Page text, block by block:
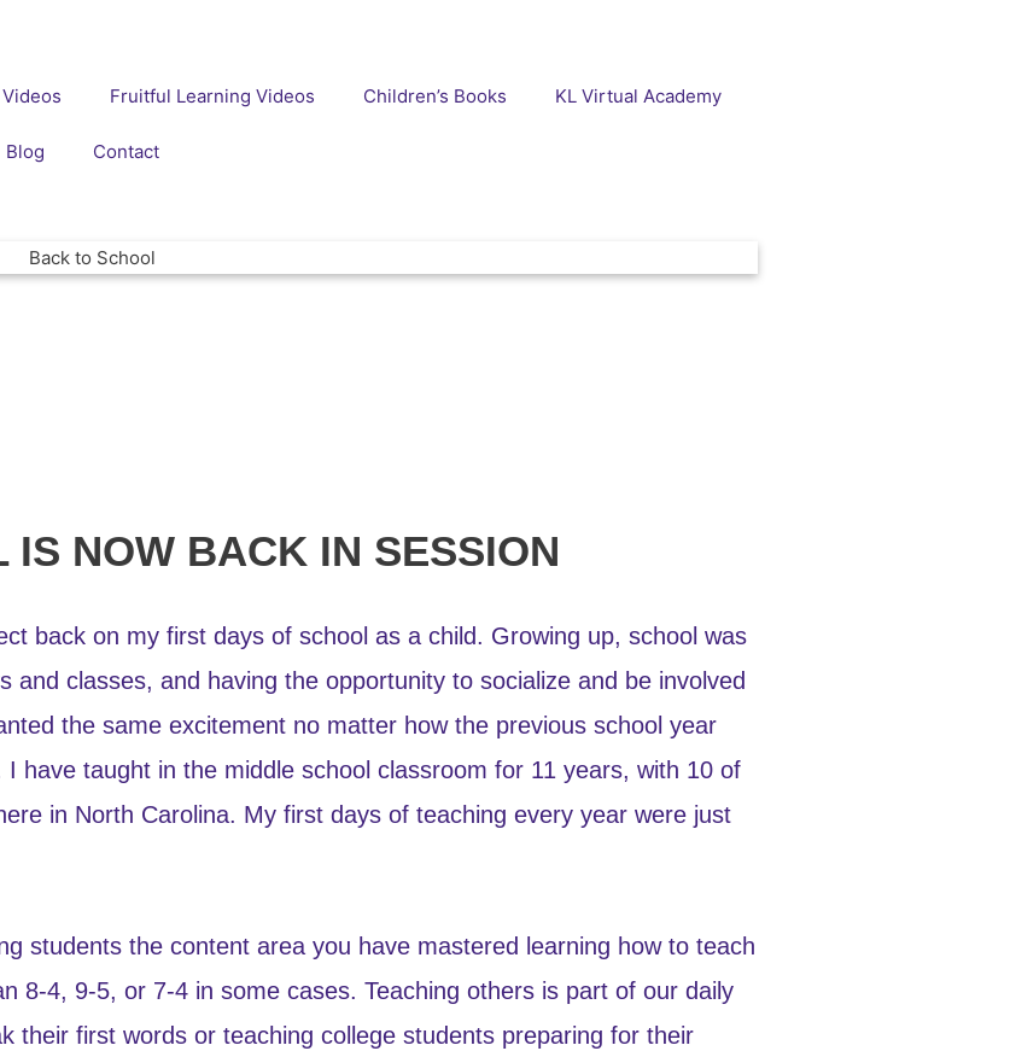
Fruitful Learning Videos Children’s Books KL Virtual Academy
Blog Contact
NOW BACK IN SESSION
back on my first days of school as a child. Growing up, school was
classes, and having the opportunity to socialize and be involved
the same excitement no matter how the previous school year
have taught in the middle school classroom for 11 years, with 10 of
in North Carolina. My first days of teaching every year were just
students the content area you have mastered learning how to teach
8-4, 9-5, or 7-4 in some cases. Teaching others is part of our daily
their first words or teaching college students preparing for their